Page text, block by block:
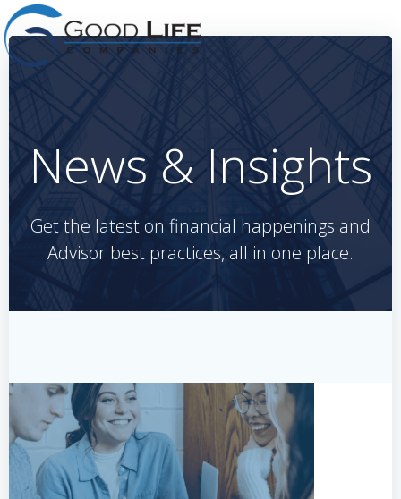
to
News & Insights
Get the latest on financial happenings and
Advisor best practices, all in one place.